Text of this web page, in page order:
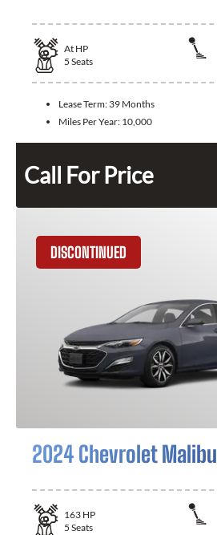
At HP
5 Seats
Lease Term: 39 Months
Miles Per Year: 10,000
Call For Price
DISCONTINUED
2024 Chevrolet Malibu
163 HP
5 Seats